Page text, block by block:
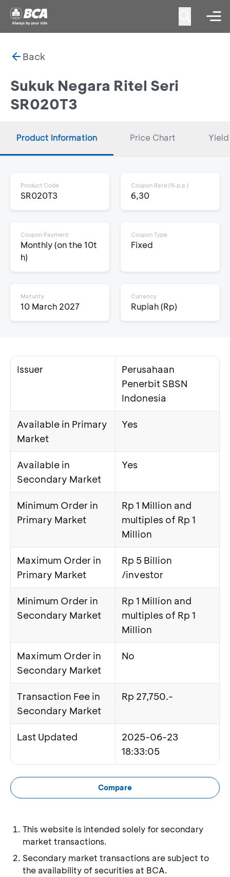
Back
Sukuk Negara Ritel Seri
SR020T3
Product Information Price Chart
Product Code
SR020T3
Coupon Rate (% p.a.)
6,30
Coupon Payment
Monthly (on the 10t
h)
Coupon Type
Fixed
Maturity
10 March 2027
Currency
Rupiah (Rp)
Issuer
Perusahaan
Penerbit SBSN
Indonesia
Available in Primary
Market
Yes
Available in
Secondary Market
Yes
Minimum Order in
Primary Market
Rp 1 Million and
multiples of Rp 1
Million
Maximum Order in
Primary Market
Rp 5 Billion
/investor
Minimum Order in
Secondary Market
Rp 1 Million and
multiples of Rp 1
Million
Maximum Order in
Secondary Market
No
Transaction Fee in
Secondary Market
Rp 27,750.-
Last Updated
2025-06-23
18:33:05
Compare
This website is intended solely for secondary
market transactions.
Secondary market transactions are subject to
the availability of securities at BCA.